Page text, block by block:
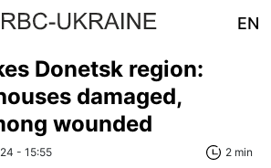
EN
Donetsk region:
damaged,
wounded
- 15:55 2 min